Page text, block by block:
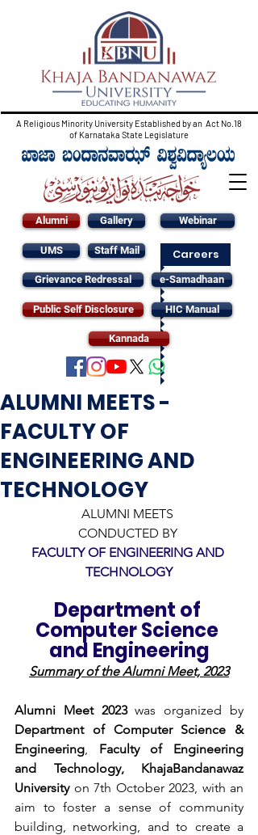
A Religious Minority University Established by an Act No.18
of Karnataka State Legislature
Alumni Gallery
UMS Staff Mail
Grievance Redressal
Public Self Disclosure
Webinar
Careers
e-Samadhaan
HIC Manual
Kannada
ALUMNI MEETS -
FACULTY OF
ENGINEERING AND
TECHNOLOGY
ALUMNI MEETS
CONDUCTED BY
FACULTY OF ENGINEERING AND
TECHNOLOGY
Department of
Computer Science
and Engineering
Summary of the Alumni Meet, 2023
Alumni Meet 2023
Department of Computer Science &
Engineering, Faculty of Engineering
and Technology, KhajaBandanawaz
University on 7th October 2023, with an
aim to foster a sense of community
building, networking, and to create a